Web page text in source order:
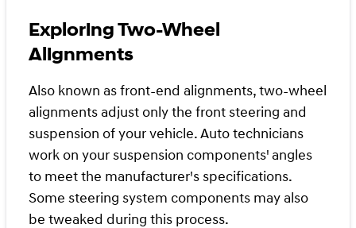
Exploring Two-Wheel
Alignments
Also known as front-end alignments, two-wheel
alignments adjust only the front steering and
suspension of your vehicle. Auto technicians
work on your suspension components' angles
to meet the manufacturer's specifications.
Some steering system components may also
be tweaked during this process.